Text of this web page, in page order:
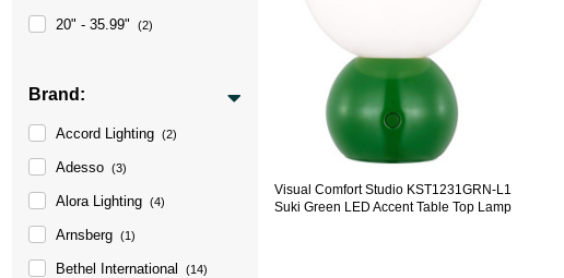
20" - 35.99" (2)
Brand:
Accord Lighting (2)
Adesso (3)
Alora Lighting (4)
Arnsberg (1)
Bethel International (14)
Visual Comfort Studio KST1231GRN-L1
Suki Green LED Accent Table Top Lamp